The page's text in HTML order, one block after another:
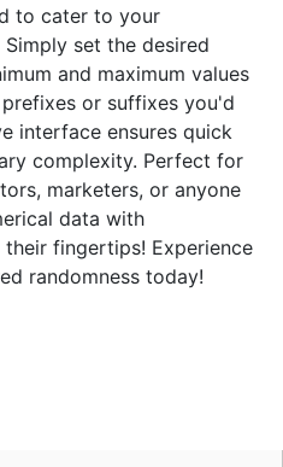
to cater to your
Simply set the desired
and maximum values
or suffixes you'd
interface ensures quick
complexity. Perfect for
marketers, or anyone
data with
fingertips! Experience
randomness today!